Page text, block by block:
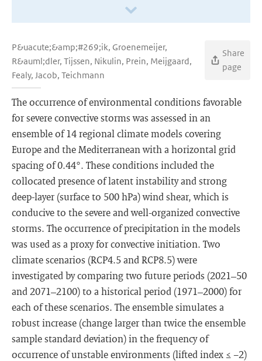
P&uacute;&amp;#269;ik, Groenemeijer,
R&auml;dler, Tijssen, Nikulin, Prein, Meijgaard,
Fealy, Jacob, Teichmann
Share
page
The occurrence of environmental conditions favorable
for severe convective storms was assessed in an
ensemble of 14 regional climate models covering
Europe and the Mediterranean with a horizontal grid
spacing of 0.44°. These conditions included the
collocated presence of latent instability and strong
deep-layer (surface to 500 hPa) wind shear, which is
conducive to the severe and well-organized convective
storms. The occurrence of precipitation in the models
was used as a proxy for convective initiation. Two
climate scenarios (RCP4.5 and RCP8.5) were
investigated by comparing two future periods (2021–50
and 2071–2100) to a historical period (1971–2000) for
each of these scenarios. The ensemble simulates a
robust increase (change larger than twice the ensemble
sample standard deviation) in the frequency of
occurrence of unstable environments (lifted index ≤ −2)